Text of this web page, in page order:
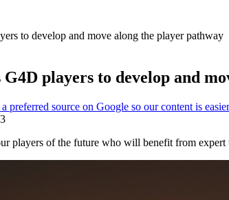
to develop and move along the player pathway
players to develop and
players of the future who will benefit from